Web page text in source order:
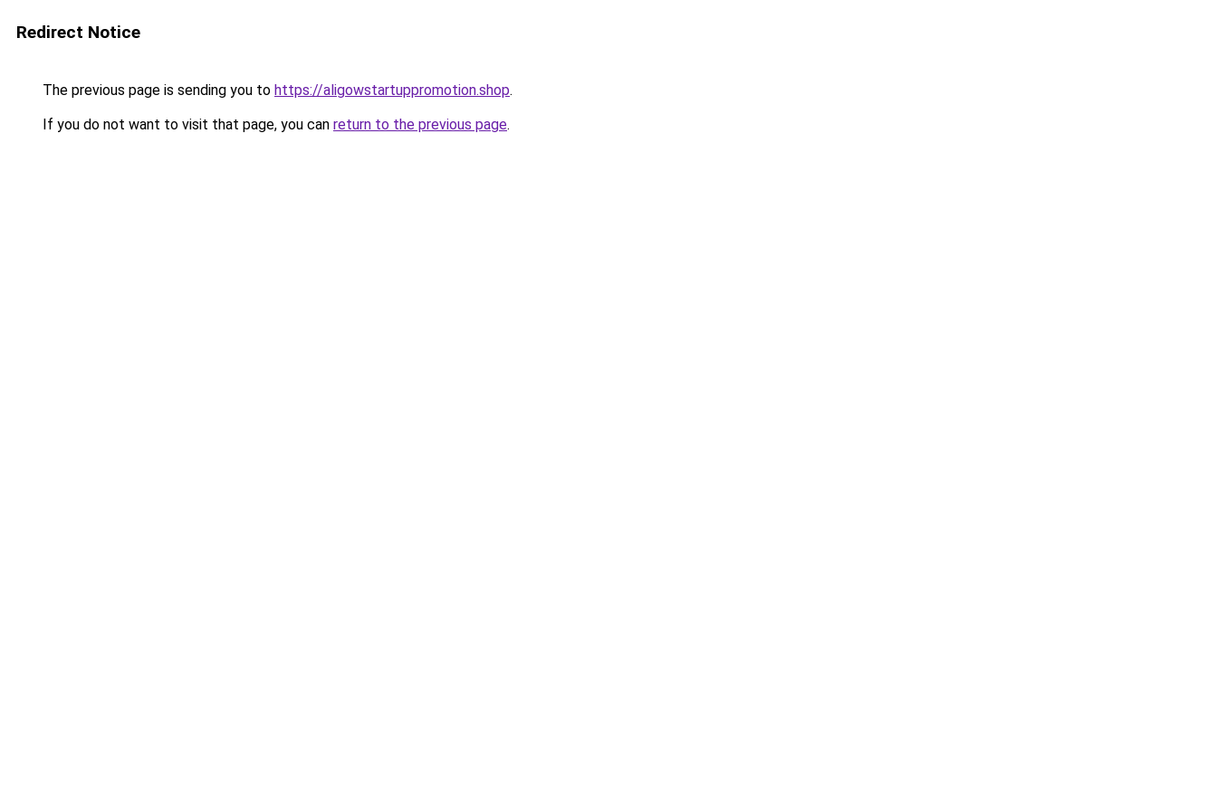
Redirect Notice
The previous page is sending you to https://aligowstartuppromotion.shop.
If you do not want to visit that page, you can return to the previous page.